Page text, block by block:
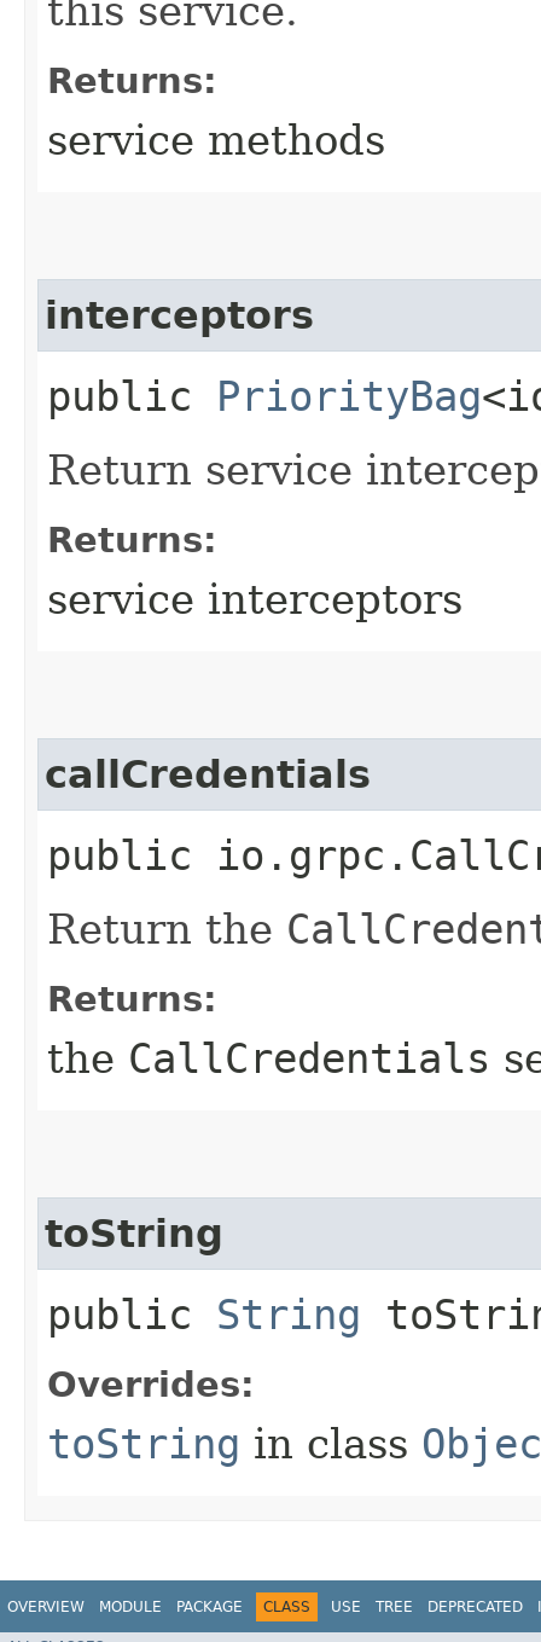
this service.
Returns:
service methods
interceptors
public PriorityBag
Return service
Returns:
service interceptors
callCredentials
public
Return the
Returns:
the CallCredentials
toString
public String
Overrides:
toString in class
OVERVIEW MODULE PACKAGE CLASS USE TREE DEPRECATED